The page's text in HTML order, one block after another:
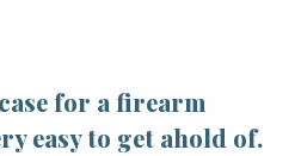
for a firearm
easy to get ahold of.